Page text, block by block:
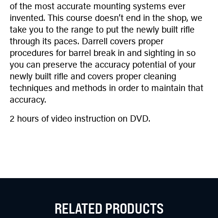
of the most accurate mounting systems ever
invented. This course doesn’t end in the shop, we
take you to the range to put the newly built rifle
through its paces. Darrell covers proper
procedures for barrel break in and sighting in so
you can preserve the accuracy potential of your
newly built rifle and covers proper cleaning
techniques and methods in order to maintain that
accuracy.
2 hours of video instruction on DVD.
RELATED PRODUCTS